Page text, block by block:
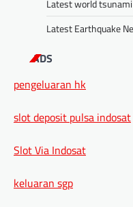
Latest world
Latest Earthquake
ADS
pengeluaran hk
slot deposit pulsa indosat
Slot Via Indosat
keluaran sgp